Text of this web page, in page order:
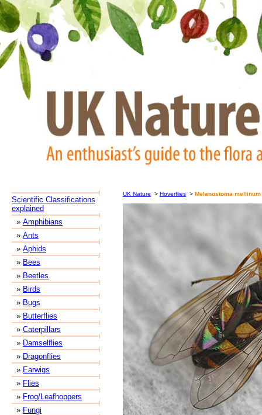
Scientific Classifications
explained
» Amphibians
» Ants
» Aphids
» Bees
» Beetles
» Birds
» Bugs
» Butterflies
» Caterpillars
» Damselflies
» Dragonflies
» Earwigs
» Flies
» Frog/Leafhoppers
» Fungi
UK Nature > Hoverflies > Melanostoma mellinum